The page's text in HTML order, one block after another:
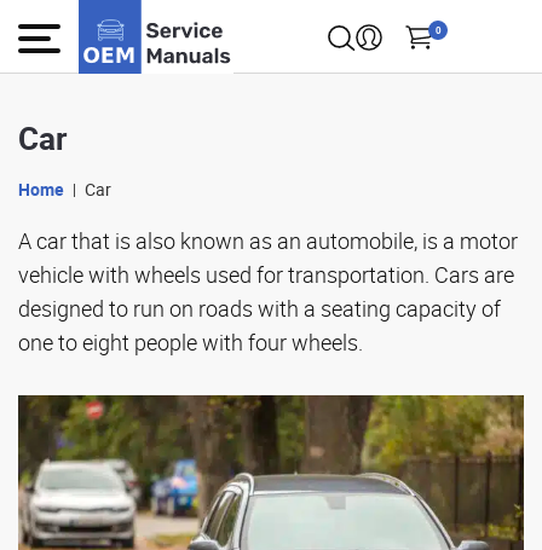
0
Car
Home Car
A car that is also known as an automobile, is a motor
vehicle with wheels used for transportation. Cars are
designed to run on roads with a seating capacity of
one to eight people with four wheels.